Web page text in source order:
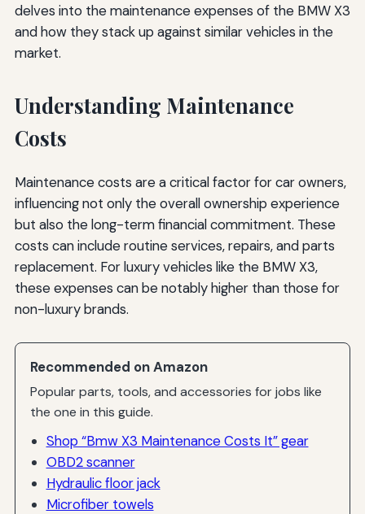
delves into the maintenance expenses of the BMW X3
and how they stack up against similar vehicles in the
market.
Understanding Maintenance
Costs
Maintenance costs are a critical factor for car owners,
influencing not only the overall ownership experience
but also the long-term financial commitment. These
costs can include routine services, repairs, and parts
replacement. For luxury vehicles like the BMW X3,
these expenses can be notably higher than those for
non-luxury brands.
Recommended on Amazon
Popular parts, tools, and accessories for jobs like
the one in this guide.
Shop “Bmw X3 Maintenance Costs It” gear
OBD2 scanner
Hydraulic floor jack
Microfiber towels